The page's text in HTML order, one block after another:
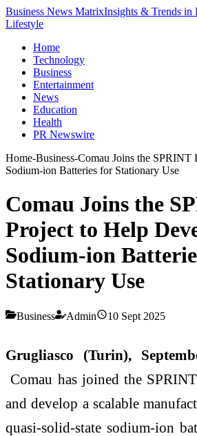
Business News MatrixInsights & Trends in
Lifestyle
Home
Technology
Business
Entertainment
News
Education
Health
PR Newswire
Home-Business-Comau Joins the SPRINT
Sodium-ion Batteries for Stationary Use
Comau Joins the
Project to Help
Sodium-ion
Stationary Use
Business Admin 10 Sept 2025
Grugliasco (Turin),
Comau has joined the
and develop a scalable
quasi-solid-state sodium-ion